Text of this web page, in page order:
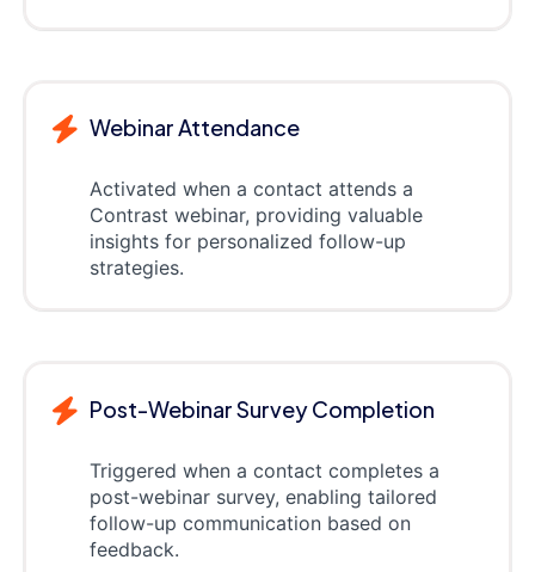
Webinar Attendance
Activated when a contact attends a
Contrast webinar, providing valuable
insights for personalized follow-up
strategies.
Post-Webinar Survey Completion
Triggered when a contact completes a
post-webinar survey, enabling tailored
follow-up communication based on
feedback.